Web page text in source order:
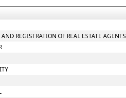
REGISTRATION OF REAL ESTATE AGENTS